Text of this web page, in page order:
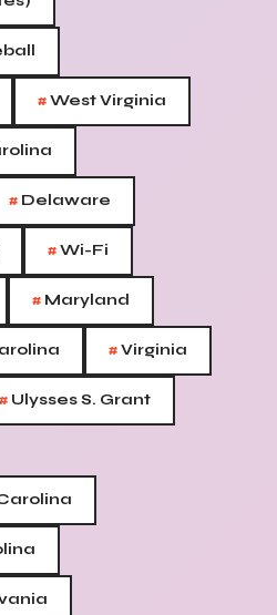
#West Virginia
# Delaware
#Wi-Fi
# Maryland
#Virginia
# Ulysses S. Grant